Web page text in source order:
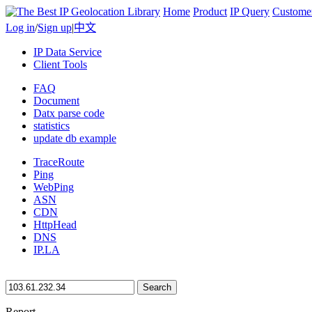
Home Product IP Query
Log in/Sign up|中文
IP Data Service
Client Tools
FAQ
Document
Datx parse code
statistics
update db example
TraceRoute
Ping
WebPing
ASN
CDN
HttpHead
DNS
IP.LA
Search